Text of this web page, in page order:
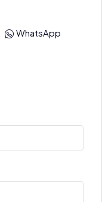
WhatsApp